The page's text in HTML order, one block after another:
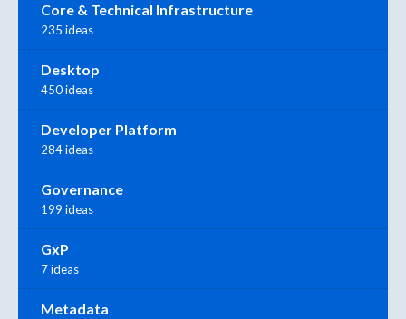
Core & Technical Infrastructure
235 ideas
Desktop
450 ideas
Developer Platform
284 ideas
Governance
199 ideas
GxP
7 ideas
Metadata